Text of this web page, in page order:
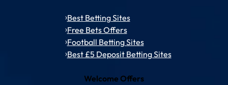
Best Betting Sites
Free Bets Offers
Football Betting Sites
Best £5 Deposit Betting Sites
Welcome Offers